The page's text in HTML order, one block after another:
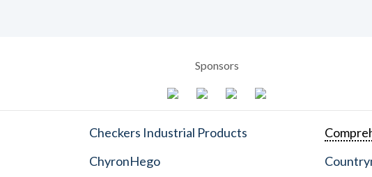
Sponsors
Checkers Industrial Products
ChyronHego